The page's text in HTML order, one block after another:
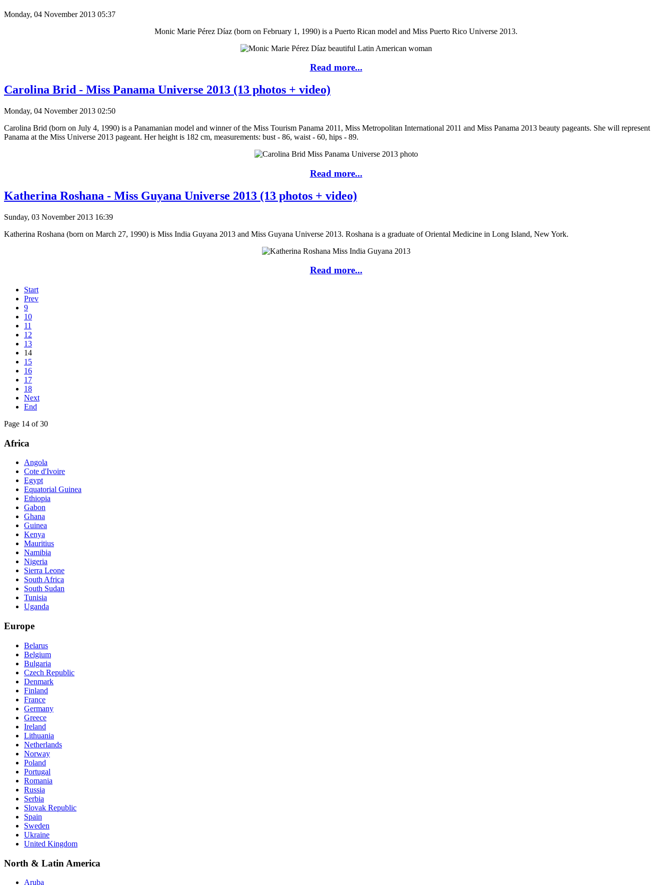
Monday, 04 November 2013 05:37
Monic Marie Pérez Díaz (born on February 1, 1990) is a Puerto Rican model and Miss Puerto Rico Universe 2013.
Read more...
Carolina Brid - Miss Panama Universe 2013 (13 photos + video)
Monday, 04 November 2013 02:50
Carolina Brid (born on July 4, 1990) is a Panamanian model and winner of the Miss Tourism Panama 2011, Miss Metropolitan International 2011 and Miss Panama 2013 beauty pageants. She will represent
Panama at the Miss Universe 2013 pageant. Her height is 182 cm, measurements: bust - 86, waist - 60, hips - 89.
Read more...
Katherina Roshana - Miss Guyana Universe 2013 (13 photos + video)
Sunday, 03 November 2013 16:39
Katherina Roshana (born on March 27, 1990) is Miss India Guyana 2013 and Miss Guyana Universe 2013. Roshana is a graduate of Oriental Medicine in Long Island, New York.
Read more...
Start
Prev
9
10
11
12
13
14
15
16
17
18
Next
End
Page 14 of 30
Africa
Angola
Cote d'Ivoire
Egypt
Equatorial Guinea
Ethiopia
Gabon
Ghana
Guinea
Kenya
Mauritius
Namibia
Nigeria
Sierra Leone
South Africa
South Sudan
Tunisia
Uganda
Europe
Belarus
Belgium
Bulgaria
Czech Republic
Denmark
Finland
France
Germany
Greece
Ireland
Lithuania
Netherlands
Norway
Poland
Portugal
Romania
Russia
Serbia
Slovak Republic
Spain
Sweden
Ukraine
United Kingdom
North & Latin America
Aruba